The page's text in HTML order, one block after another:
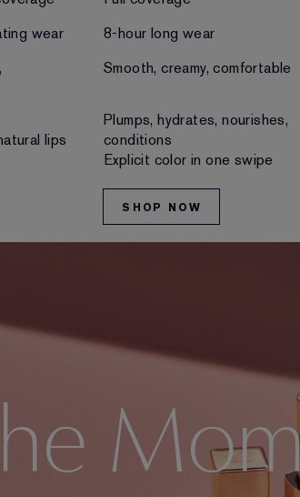
wear
lips
8-hour long wear
Smooth, creamy, comfortable
Plumps, hydrates, nourishes,
conditions
Explicit color in one swipe
SHOP NOW